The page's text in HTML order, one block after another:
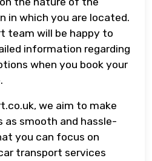
in which you are located.
team will be happy to
information regarding
when you book your
we aim to make
as smooth and hassle-
you can focus on
transport services